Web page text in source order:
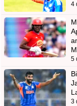
4
5
3